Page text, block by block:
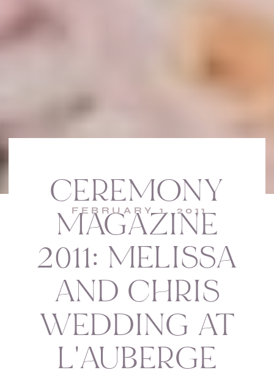
CEREMONY
MAGAZINE
2011: MELISSA
AND CHRIS
WEDDING AT
L'AUBERGE
FEBRUARY 1, 2011